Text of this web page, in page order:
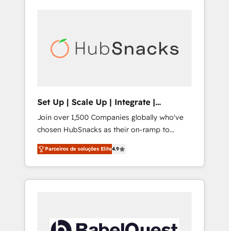
Set Up | Scale Up | Integrate |
HubSnacks FlexPlan
Join over 1,500 Companies globally who've
chosen HubSnacks as their on-ramp to
HubSpot since 2014 Simple pay-as-you-go
plans that accelerate value... 1️⃣ Set Up |
Onboarding New or Check-fixing existing
HubSpot portals 2️⃣ Scale Up | 100% HubSpot
API Integration project... ⬅️ Click "Contact
Parceiros de soluções Elite4.9